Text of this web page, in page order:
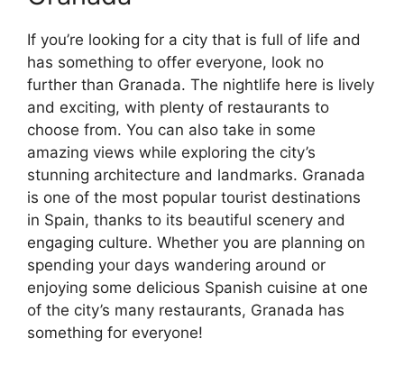
If you’re looking for a city that is full of life and
has something to offer everyone, look no
further than Granada. The nightlife here is lively
and exciting, with plenty of restaurants to
choose from. You can also take in some
amazing views while exploring the city’s
stunning architecture and landmarks. Granada
is one of the most popular tourist destinations
in Spain, thanks to its beautiful scenery and
engaging culture. Whether you are planning on
spending your days wandering around or
enjoying some delicious Spanish cuisine at one
of the city’s many restaurants, Granada has
something for everyone!